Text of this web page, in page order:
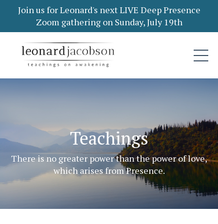
Join us for Leonard's next LIVE Deep Presence
Zoom gathering on Sunday, July 19th
Teachings
There is no greater power than the power of love,
which arises from Presence.